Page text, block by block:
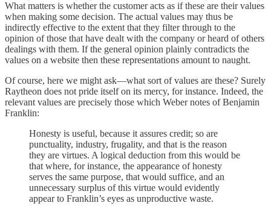
What matters is whether the customer acts as if these are their values
when making some decision. The actual values may thus be
indirectly effective to the extent that they filter through to the
opinion of those that have dealt with the company or heard of others
dealings with them. If the general opinion plainly contradicts the
values on a website then these representations amount to naught.
Of course, here we might ask—what sort of values are these? Surely
Raytheon does not pride itself on its mercy, for instance. Indeed, the
relevant values are precisely those which Weber notes of Benjamin
Franklin:
Honesty is useful, because it assures credit; so are
punctuality, industry, frugality, and that is the reason
they are virtues. A logical deduction from this would be
that where, for instance, the appearance of honesty
serves the same purpose, that would suffice, and an
unnecessary surplus of this virtue would evidently
appear to Franklin’s eyes as unproductive waste.